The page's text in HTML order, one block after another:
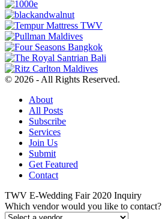
© 2026 - All Rights Reserved.
About
All Posts
Subscribe
Services
Join Us
Submit
Get Featured
Contact
TWV E-Wedding Fair 2020 Inquiry
Which vendor would you like to contact?